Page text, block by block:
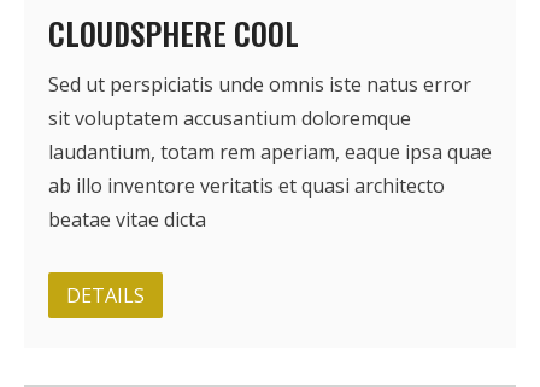
CLOUDSPHERE COOL
Sed ut perspiciatis unde omnis iste natus error
sit voluptatem accusantium doloremque
laudantium, totam rem aperiam, eaque ipsa quae
ab illo inventore veritatis et quasi architecto
beatae vitae dicta
DETAILS